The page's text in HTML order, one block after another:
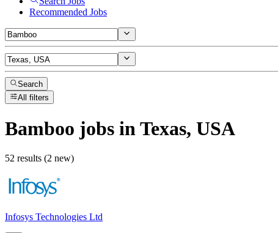
Recommended Jobs
Search
All filters
Bamboo jobs in Texas, USA
52 results (2 new)
Infosys Technologies Ltd